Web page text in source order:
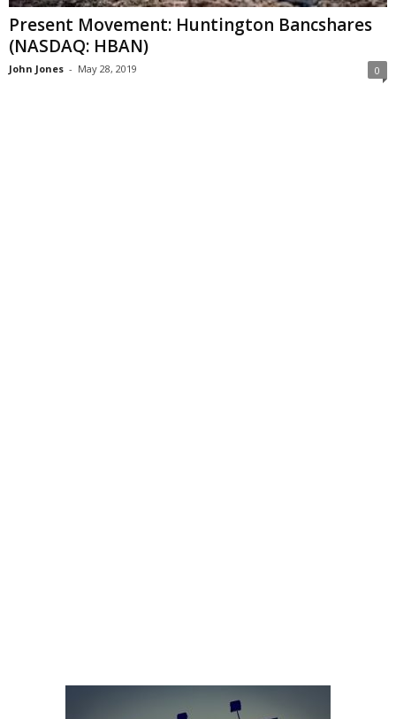
Present Movement: Huntington Bancshares
(NASDAQ: HBAN)
John Jones - May 28, 2019 0